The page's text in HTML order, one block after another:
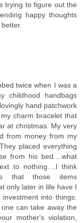
trying to figure out the
happy thoughts
twice when I was a
childhood handbags
hand patchwork
charm bracelet that
at christmas. My very
from money from my
placed everything
from his bed....what
to nothing....I think
that those items
only later in life have I
into things.
can take away the
mother's violation,